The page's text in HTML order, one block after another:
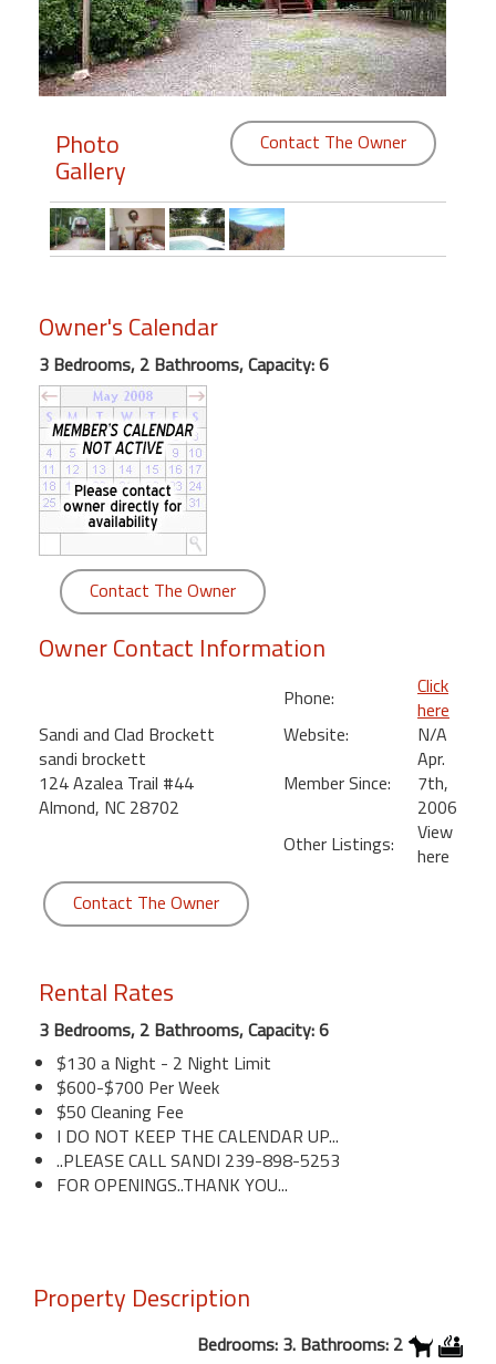
Members
Login
Featured
Wind"
Beach
Front
Condo,
Great
Rates
Year
round
Kamaole
Kihei
Photo
Gallery
Contact The Owner
Owner's Calendar
3 Bedrooms, 2 Bathrooms, Capacity: 6
Contact The Owner
Owner Contact Information
Sandi and Clad Brockett
sandi brockett
124 Azalea Trail #44
Almond, NC 28702
Phone:
Click
here
Website:
N/A
Member Since:
Apr.
7th,
2006
Other Listings:
View
here
Contact The Owner
Rental Rates
3 Bedrooms, 2 Bathrooms, Capacity: 6
$130 a Night - 2 Night Limit
$600-$700 Per Week
$50 Cleaning Fee
I DO NOT KEEP THE CALENDAR UP...
..PLEASE CALL SANDI 239-898-5253
FOR OPENINGS..THANK YOU...
Property Description
Bedrooms: 3. Bathrooms: 2